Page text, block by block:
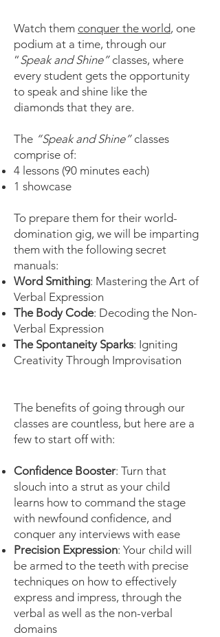
Watch them conquer the world, one
podium at a time, through our
“Speak and Shine” classes, where
every student gets the opportunity
to speak and shine like the
diamonds that they are.
The “Speak and Shine”classes
comprise of:
4 lessons (90 minutes each)
1 showcase
To prepare them for their world-
domination gig, we will be imparting
them with the following secret
manuals:
Word Smithing: Mastering the Art of
Verbal Expression
The Body Code: Decoding the Non-
Verbal Expression
The Spontaneity Sparks: Igniting
Creativity Through Improvisation
The benefits of going through our
classes are countless, but here are a
few to start off with:
Confidence Booster: Turn that
slouch into a strut as your child
learns how to command the stage
with newfound confidence, and
conquer any interviews with ease
Precision Expression: Your child will
be armed to the teeth with precise
techniques on how to effectively
express and impress, through the
verbal as well as the non-verbal
domains